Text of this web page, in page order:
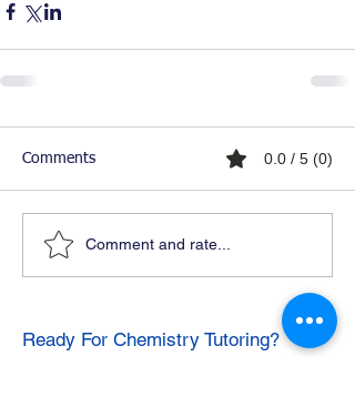
Comments 0.0 / 5 (0)
Comment and rate...
Ready For Chemistry Tutoring?